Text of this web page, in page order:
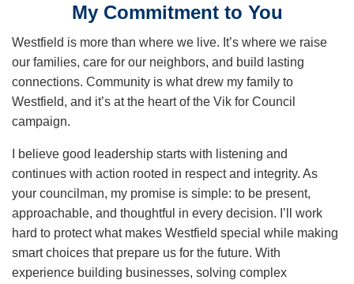
My Commitment to You
Westfield is more than where we live. It’s where we raise
our families, care for our neighbors, and build lasting
connections. Community is what drew my family to
Westfield, and it’s at the heart of the Vik for Council
campaign.
I believe good leadership starts with listening and
continues with action rooted in respect and integrity. As
your councilman, my promise is simple: to be present,
approachable, and thoughtful in every decision. I’ll work
hard to protect what makes Westfield special while making
smart choices that prepare us for the future. With
experience building businesses, solving complex